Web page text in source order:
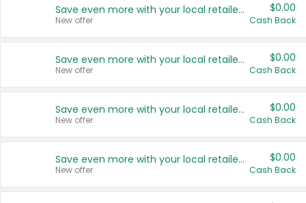
Save even more with your local retailers
New offer
$0.00
Cash Back
Save even more with your local retailers
New offer
$0.00
Cash Back
Save even more with your local retailers
New offer
$0.00
Cash Back
Save even more with your local retailers
New offer
$0.00
Cash Back